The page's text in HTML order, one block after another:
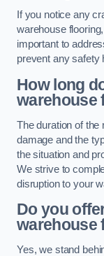
If you notice any
warehouse
important to
prevent any safety
How long
warehouse
The duration of the
damage and the
the situation and
We strive to
disruption to your
Do you
warehouse
Yes, we stand